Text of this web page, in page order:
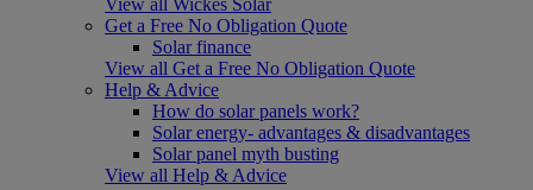
Get a Free No Obligation Quote
Solar finance
View all Get a Free No Obligation Quote
Help & Advice
How do solar panels work?
Solar energy- advantages & disadvantages
Solar panel myth busting
View all Help & Advice